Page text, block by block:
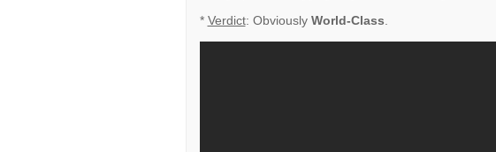
* Verdict: Obviously World-Class